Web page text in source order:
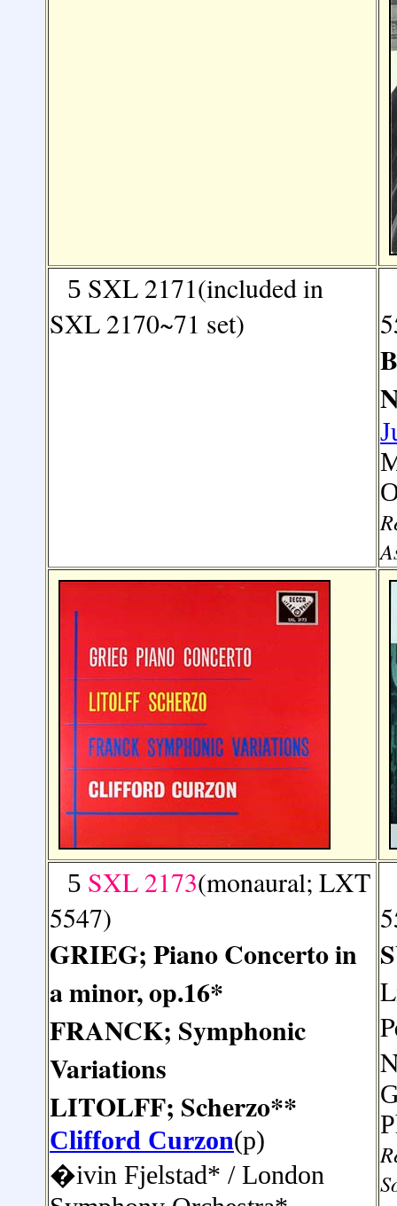
5 SXL 2171(included in
SXL 2170~71 set)
5 SXL 2173(monaural; LXT
5547)
GRIEG; Piano Concerto in
a minor, op.16*
FRANCK; Symphonic
Variations
LITOLFF; Scherzo**
Clifford Curzon(p)
�ivin Fjelstad* / London